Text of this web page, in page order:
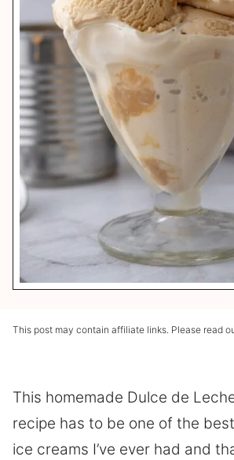
This post may contain affiliate links. Please read
This homemade Dulce de
recipe has to be one of the
ice creams I’ve ever had and